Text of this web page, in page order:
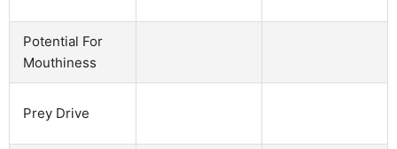
Potential For
Mouthiness
Prey Drive